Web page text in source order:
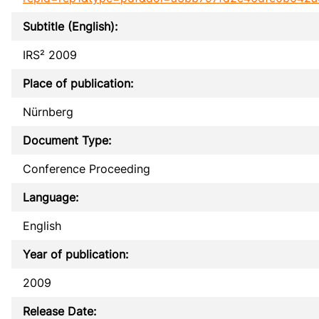
Subtitle (English):
IRS² 2009
Place of publication:
Nürnberg
Document Type:
Conference Proceeding
Language:
English
Year of publication:
2009
Release Date: